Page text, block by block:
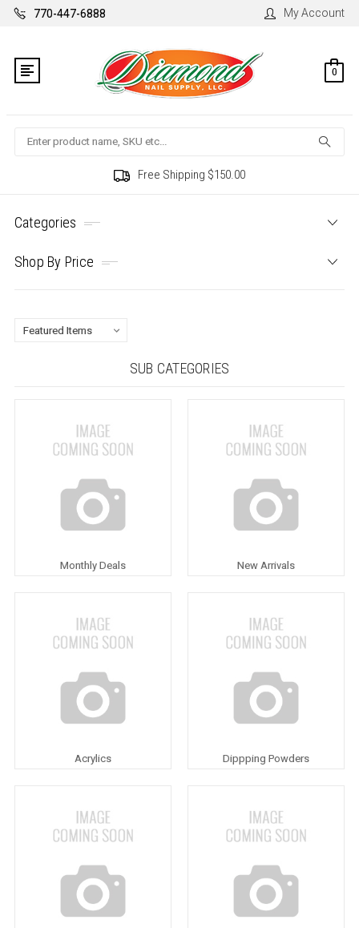
770-447-6888 My Account
0
Search
Free Shipping $150.00
Categories
Shop By Price
SUB CATEGORIES
Monthly Deals New Arrivals
Acrylics Dippping Powders